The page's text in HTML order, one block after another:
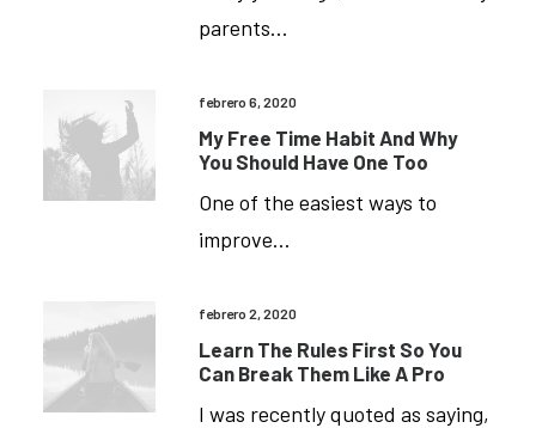
Supported
Or
Descargar
Archivo:
Https://braavos.angelmaita.com/wp-
Content/uploads/2024/09/video.mp4?
_=1
parents…
febrero 6, 2020
My Free Time Habit And Why
You Should Have One Too
One of the easiest ways to
improve…
febrero 2, 2020
Learn The Rules First So You
Can Break Them Like A Pro
I was recently quoted as saying,